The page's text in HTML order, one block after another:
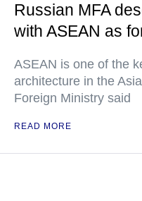
Russian MFA
with ASEAN as
ASEAN is one of the
architecture in the
Foreign Ministry said
READ MORE